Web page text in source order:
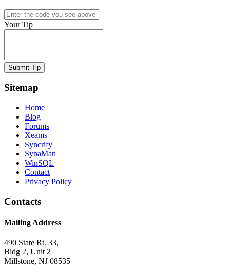
Your Tip
Submit Tip
Sitemap
Home
Blog
Forums
Xeams
Syncrify
SynaMan
WinSQL
Contact
Privacy Policy
Contacts
Mailing Address
490 State Rt. 33,
Bldg 2, Unit 2
Millstone, NJ 08535